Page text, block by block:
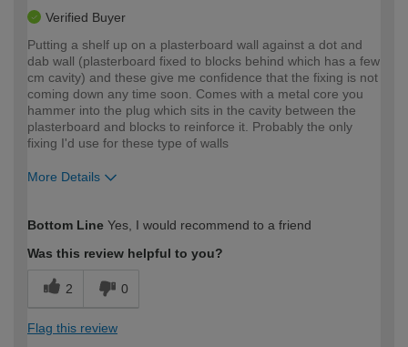
Verified Buyer
Putting a shelf up on a plasterboard wall against a dot and
dab wall (plasterboard fixed to blocks behind which has a few
cm cavity) and these give me confidence that the fixing is not
coming down any time soon. Comes with a metal core you
hammer into the plug which sits in the cavity between the
plasterboard and blocks to reinforce it. Probably the only
fixing I'd use for these type of walls
More Details
expertise?
Bottom Line Yes, I would recommend to a friend
Was this review helpful to you?
2 0
Flag this review